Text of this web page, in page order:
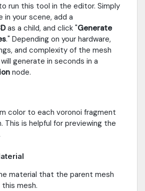
run this tool in the editor. Simply
your scene, add a
as a child, and click "Generate
." Depending on your hardware,
and complexity of the mesh
generate in seconds in a
node.
color to each voronoi fragment
This is helpful for previewing the
material that the parent mesh
mesh.